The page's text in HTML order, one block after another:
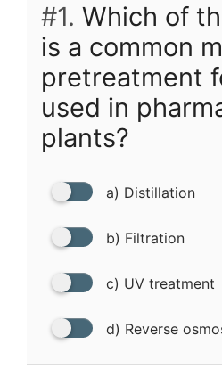
#1. Which of
is a common
pretreatment
used in
plants?
a) Distillation
b) Filtration
c) UV treatment
d) Reverse